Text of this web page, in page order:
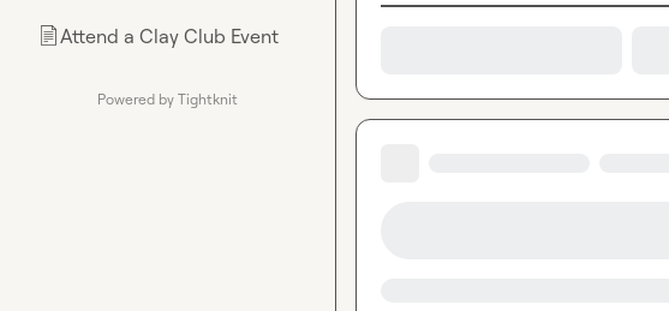
📄Attend a Clay Club Event
Powered by Tightknit